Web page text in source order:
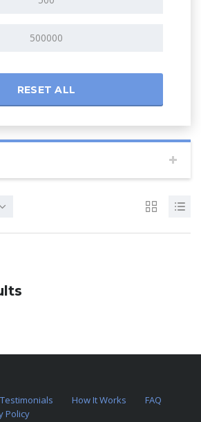
RESET ALL
Testimonials How It Works
FAQ
Policy